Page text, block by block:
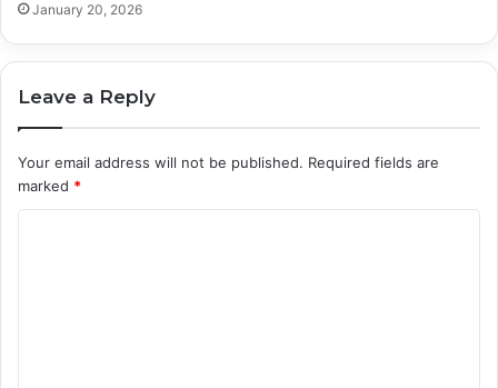
January 20, 2026
Leave a Reply
Your email address will not be published. Required fields are
marked *